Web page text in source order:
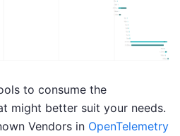
to consume the
might better suit your needs.
Vendors in OpenTelemetry